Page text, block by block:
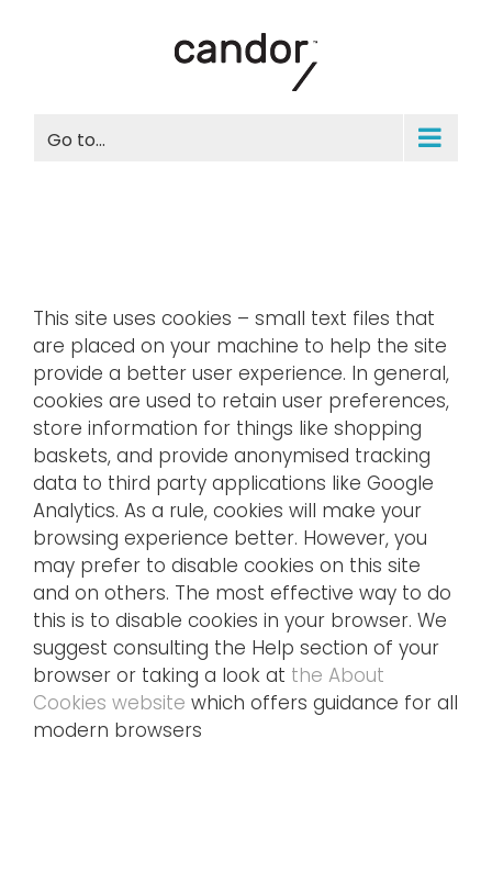
Go to...
This site uses cookies – small text files that
are placed on your machine to help the site
provide a better user experience. In general,
cookies are used to retain user preferences,
store information for things like shopping
baskets, and provide anonymised tracking
data to third party applications like Google
Analytics. As a rule, cookies will make your
browsing experience better. However, you
may prefer to disable cookies on this site
and on others. The most effective way to do
this is to disable cookies in your browser. We
suggest consulting the Help section of your
browser or taking a look at the About
Cookies website which offers guidance for all
modern browsers